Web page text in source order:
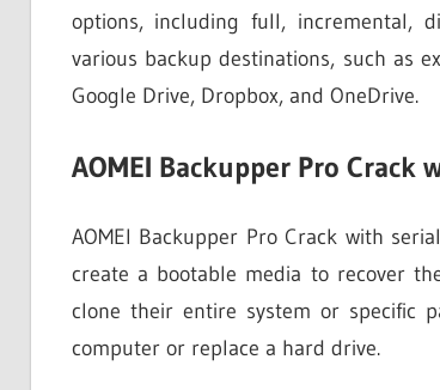
options, including full, incremental,
various backup destinations, such as
Google Drive, Dropbox, and OneDrive.
AOMEI Backupper Pro Crack
AOMEI Backupper Pro Crack with
create a bootable media to recover
clone their entire system or specific
computer or replace a hard drive.